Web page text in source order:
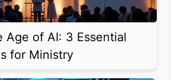
Age of AI: 3 Essential
for Ministry